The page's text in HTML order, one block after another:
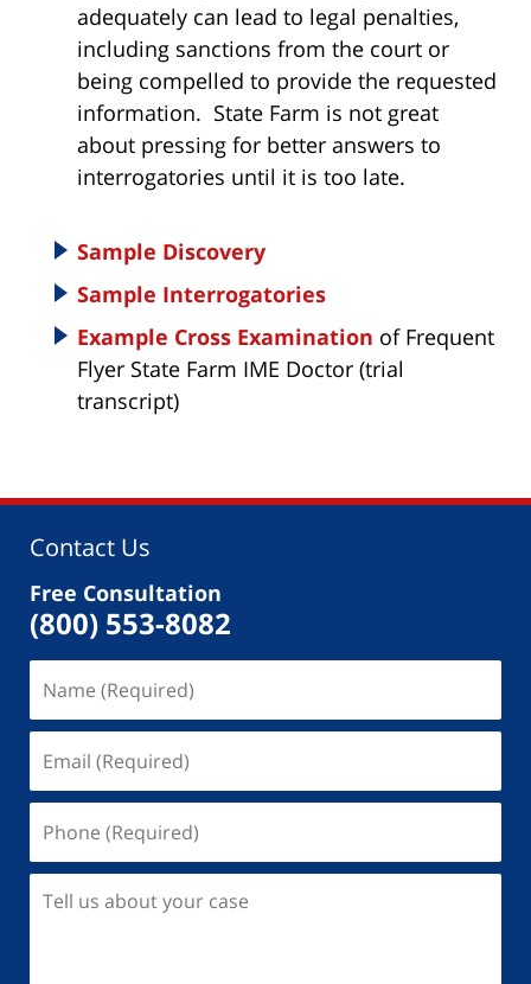
adequately can lead to legal penalties,
including sanctions from the court or
being compelled to provide the requested
information. State Farm is not great
about pressing for better answers to
interrogatories until it is too late.
Sample Discovery
Sample Interrogatories
Example Cross Examination of Frequent
Flyer State Farm IME Doctor (trial
transcript)
Contact Us
Free Consultation
(800) 553-8082